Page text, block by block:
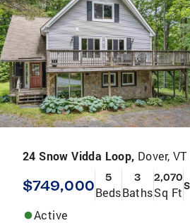
24 Snow Vidda Loop, Dover,
$749,000 5
Beds
3
Baths
2,070
Sq Ft
Active